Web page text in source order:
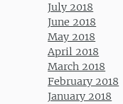
July 2018
June 2018
May 2018
April 2018
March 2018
February 2018
January 2018